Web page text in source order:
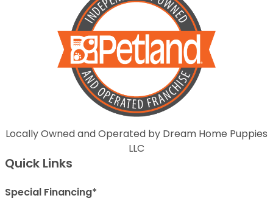
Locally Owned and Operated by Dream Home Puppies
LLC
Quick Links
Special Financing*